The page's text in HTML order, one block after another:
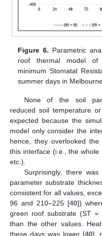
Figure 6. Parametric
roof thermal model of
minimum Stomatal
summer days in
None of the soil
reduced soil temperature
expected because the
model only consider the
hence, they overlooked
this interface (i.e., the whole
etc.).
Surprisingly, there
parameter substrate
consistent for all values,
96 and 210–225 [40])
green roof substrate (ST =
than the other values.
these days was lower [40],